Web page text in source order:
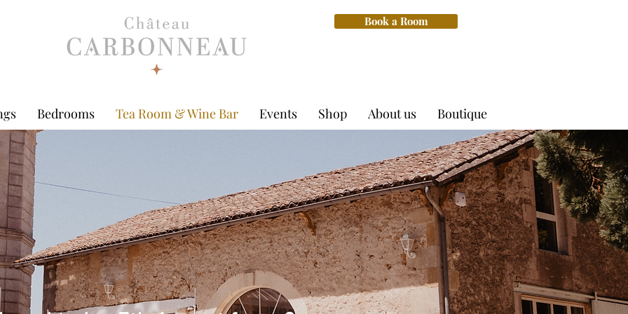
Book a Room
Bedrooms Tea Room & Wine Bar Events Shop About us Boutique